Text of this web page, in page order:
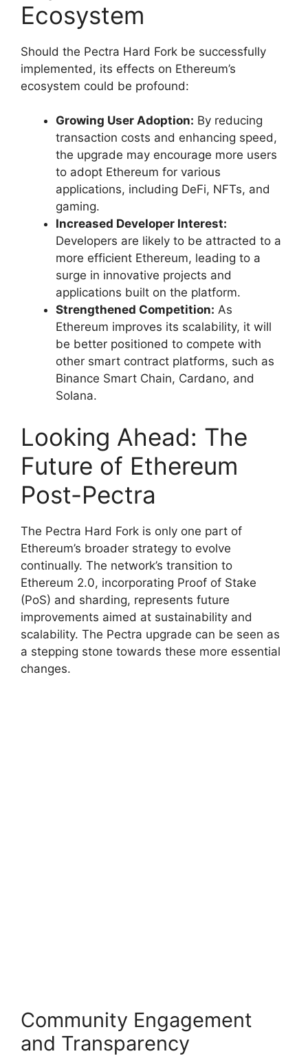
Ecosystem
Should the Pectra Hard Fork be successfully
implemented, its effects on Ethereum’s
ecosystem could be profound:
Growing User Adoption: By reducing
transaction costs and enhancing speed,
the upgrade may encourage more users
to adopt Ethereum for various
applications, including DeFi, NFTs, and
gaming.
Increased Developer Interest:
Developers are likely to be attracted to a
more efficient Ethereum, leading to a
surge in innovative projects and
applications built on the platform.
Strengthened Competition: As
Ethereum improves its scalability, it will
be better positioned to compete with
other smart contract platforms, such as
Binance Smart Chain, Cardano, and
Solana.
Looking Ahead: The
Future of Ethereum
Post-Pectra
The Pectra Hard Fork is only one part of
Ethereum’s broader strategy to evolve
continually. The network’s transition to
Ethereum 2.0, incorporating Proof of Stake
(PoS) and sharding, represents future
improvements aimed at sustainability and
scalability. The Pectra upgrade can be seen as
a stepping stone towards these more essential
changes.
Community Engagement
and Transparency